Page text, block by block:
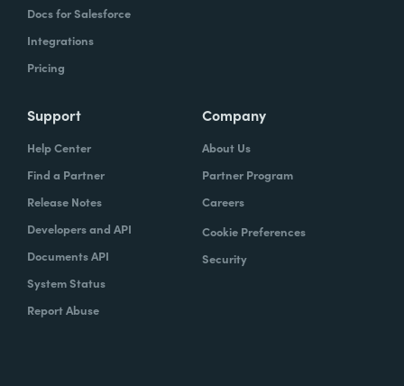
Docs for Salesforce
Integrations
Pricing
Support
Help Center
Find a Partner
Release Notes
Developers and API
Documents API
System Status
Report Abuse
Company
About Us
Partner Program
Careers
Cookie Preferences
Security